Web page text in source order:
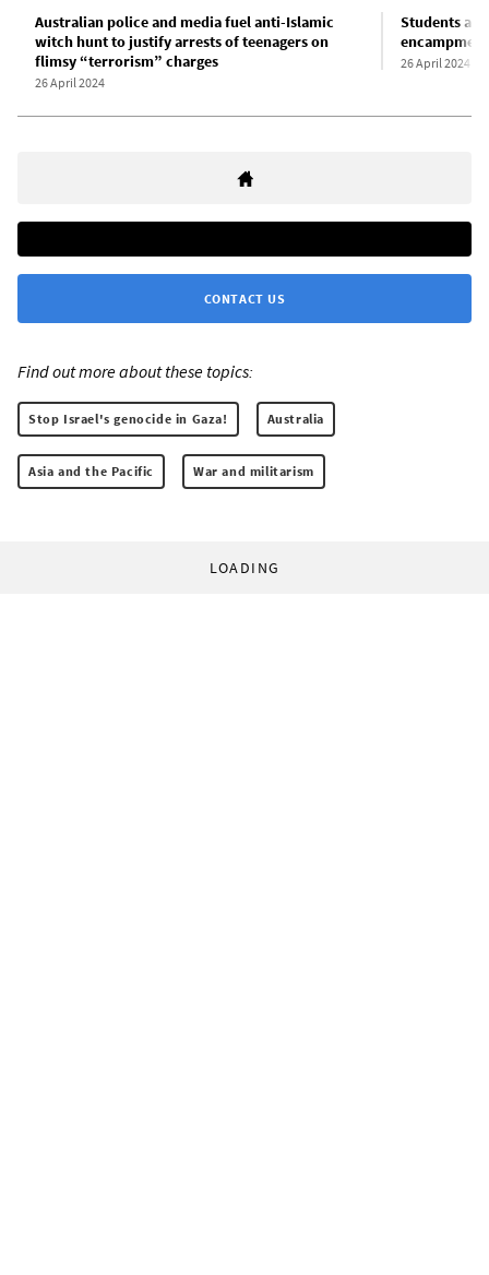
Australian police and media fuel anti-Islamic
witch hunt to justify arrests of teenagers on
flimsy “terrorism” charges
26 April 2024
Students at
26 April 2024
CONTACT US
Find out more about these topics:
Stop Israel's genocide in Gaza! Australia
Asia and the Pacific War and militarism
LOADING